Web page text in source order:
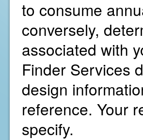
to consume
conversely,
associated with
Finder Services
design
reference. Your
specify.